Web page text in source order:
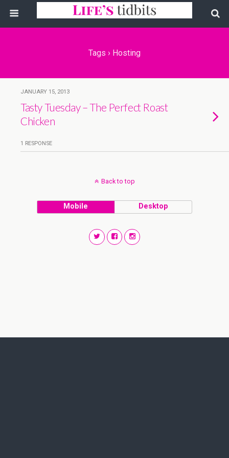
Tags › Hosting
JANUARY 15, 2013
Tasty Tuesday – The Perfect Roast
Chicken
1 RESPONSE
Back to top
Mobile Desktop